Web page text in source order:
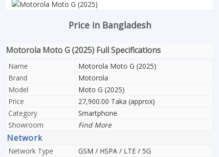
Price in Bangladesh
Motorola Moto G (2025) Full Specifications
Name
Motorola Moto G (2025)
Brand
Motorola
Model
Moto G (2025)
Price
27,900.00 Taka (approx)
Category
Smartphone
Showroom
Find More
Network
Network Type
GSM / HSPA / LTE / 5G